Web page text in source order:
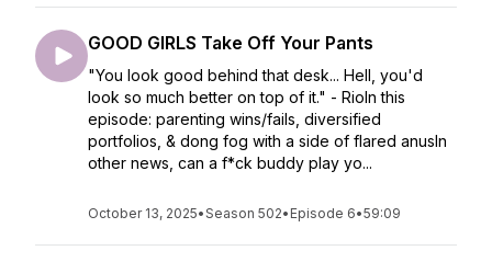
GOOD GIRLS Take Off Your Pants
"You look good behind that desk... Hell, you'd
look so much better on top of it." - RioIn this
episode: parenting wins/fails, diversified
portfolios, & dong fog with a side of flared anusIn
other news, can a f*ck buddy play yo...
October 13, 2025•Season 502• Episode 6•59:09